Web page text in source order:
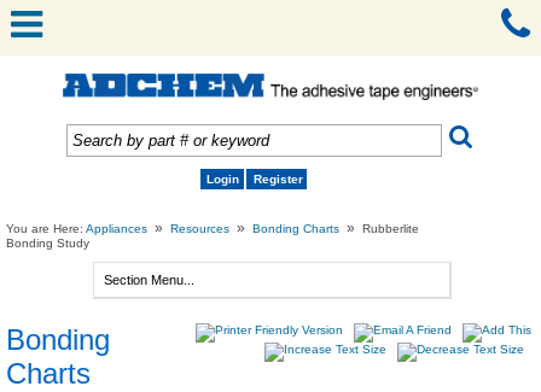
Login Register
You are Here: Appliances » Resources » Bonding Charts »
Rubberlite
Bonding Study
Bonding
Charts